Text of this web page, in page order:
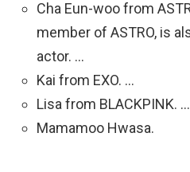
Cha Eun-woo from
member of ASTRO, is
actor. …
Kai from EXO. …
Lisa from BLACKPINK. …
Mamamoo Hwasa.